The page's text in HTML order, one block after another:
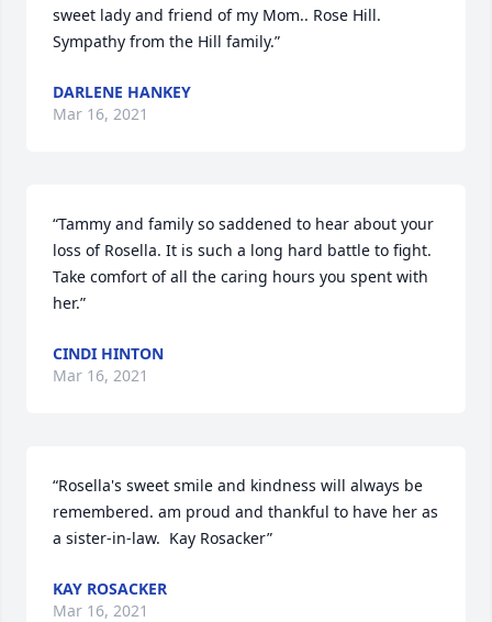
sweet lady and friend of my Mom.. Rose Hill.
Sympathy from the Hill family.”
DARLENE HANKEY
Mar 16, 2021
“Tammy and family so saddened to hear about your
loss of Rosella. It is such a long hard battle to fight.
Take comfort of all the caring hours you spent with
her.”
CINDI HINTON
Mar 16, 2021
“Rosella's sweet smile and kindness will always be
remembered. am proud and thankful to have her as
a sister-in-law.  Kay Rosacker”
KAY ROSACKER
Mar 16, 2021